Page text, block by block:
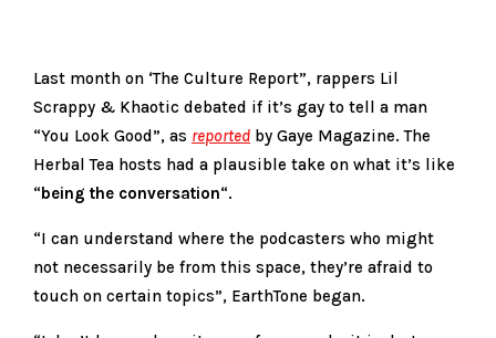
Last month on ‘The Culture Report”, rappers Lil
Scrappy & Khaotic debated if it’s gay to tell a man
“You Look Good”, as reported by Gaye Magazine. The
Herbal Tea hosts had a plausible take on what it’s like
“being the conversation“.
“I can understand where the podcasters who might
not necessarily be from this space, they’re afraid to
touch on certain topics”, EarthTone began.